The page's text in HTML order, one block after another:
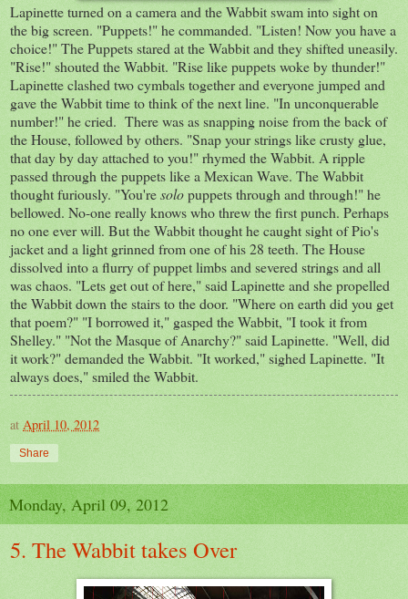
Lapinette turned on a camera and the Wabbit swam into sight on
the big screen. "Puppets!" he commanded. "Listen! Now you have a
choice!" The Puppets stared at the Wabbit and they shifted uneasily.
"Rise!" shouted the Wabbit. "Rise like puppets woke by thunder!"
Lapinette clashed two cymbals together and everyone jumped and
gave the Wabbit time to think of the next line. "In unconquerable
number!" he cried. There was as snapping noise from the back of
the House, followed by others. "Snap your strings like crusty glue,
that day by day attached to you!" rhymed the Wabbit. A ripple
passed through the puppets like a Mexican Wave. The Wabbit
thought furiously. "You'resolopuppets through and through!" he
bellowed. No-one really knows who threw the first punch. Perhaps
no one ever will. But the Wabbit thought he caught sight of Pio's
jacket and a light grinned from one of his 28 teeth. The House
dissolved into a flurry of puppet limbs and severed strings and all
was chaos. "Lets get out of here," said Lapinette and she propelled
the Wabbit down the stairs to the door. "Where on earth did you get
that poem?" "I borrowed it," gasped the Wabbit, "I took it from
Shelley." "Not the Masque of Anarchy?" said Lapinette. "Well, did
it work?" demanded the Wabbit. "It worked," sighed Lapinette. "It
always does," smiled the Wabbit.
at April 10, 2012
Share
Monday, April 09, 2012
5. The Wabbit takes Over